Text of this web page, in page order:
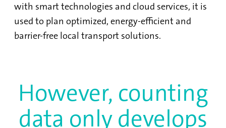
with smart technologies and cloud services, it is
used to plan optimized, energy-efficient and
barrier-free local transport solutions.
However, counting
data only develops